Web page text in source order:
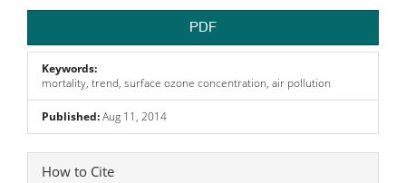
PDF
Keywords:
mortality, trend, surface ozone concentration, air pollution
Published:Aug 11, 2014
Article
How to Cite